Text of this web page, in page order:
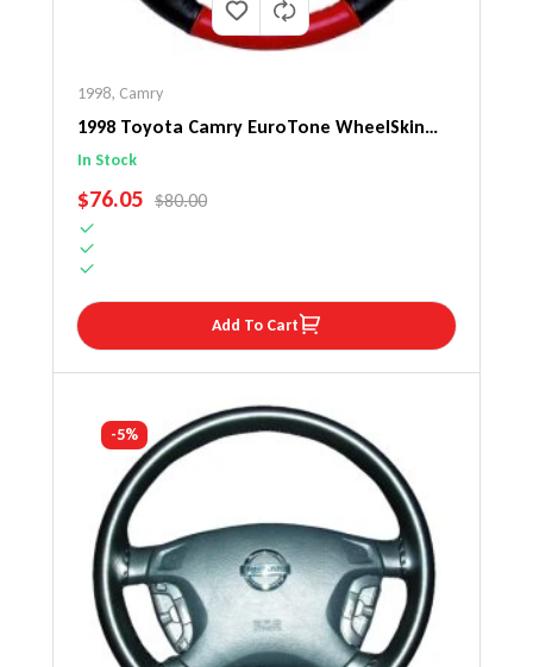
1998, Camry
1998 Toyota Camry EuroTone WheelSkin
Steering Wheel Cover
In Stock
SALE PRICE
$76.05 REGULAR PRICE
$80.00
Add To Cart
-5%